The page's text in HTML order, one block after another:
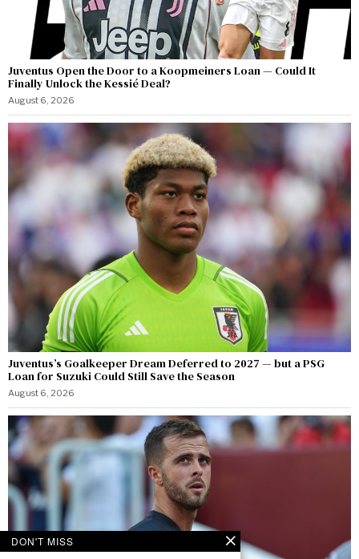
Juventus Open the Door to a Koopmeiners Loan — Could It
Finally Unlock the Kessié Deal?
August 6, 2026
Juventus’s Goalkeeper Dream Deferred to 2027 — but a PSG
Loan for Suzuki Could Still Save the Season
August 6, 2026
DON'T MISS